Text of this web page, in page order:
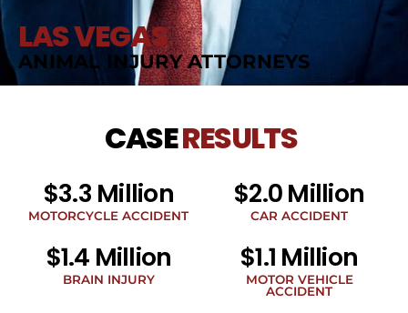
LAS VEGAS
ANIMAL INJURY ATTORNEYS
CASERESULTS
$3.3 Million
MOTORCYCLE ACCIDENT
$2.0 Million
CAR ACCIDENT
$1.4 Million
BRAIN INJURY
$1.1 Million
MOTOR VEHICLE
ACCIDENT